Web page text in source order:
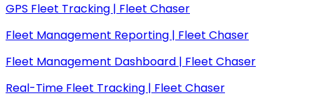
GPS Fleet Tracking | Fleet Chaser
Fleet Management Reporting | Fleet Chaser
Fleet Management Dashboard | Fleet Chaser
Real-Time Fleet Tracking | Fleet Chaser